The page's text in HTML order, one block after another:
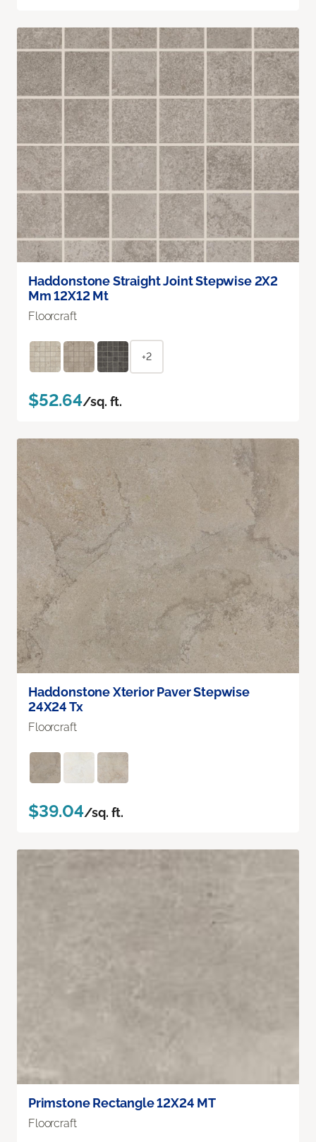
Haddonstone Straight Joint Stepwise 2X2
Mm 12X12 Mt
Floorcraft
+2
$52.64/sq. ft.
Haddonstone Xterior Paver Stepwise
24X24 Tx
Floorcraft
$39.04/sq. ft.
Primstone Rectangle 12X24 MT
Floorcraft